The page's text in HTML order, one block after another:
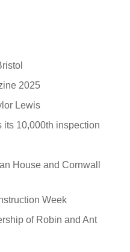
2025
Lewis
its 10,000th inspection
House and Cornwall
Week
of Robin and Ant